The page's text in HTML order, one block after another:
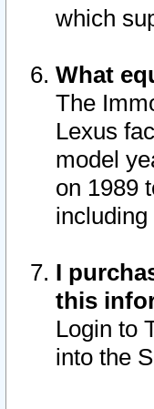
which
What
The
Lexus
model
on 1989
I
this
Login to
into the